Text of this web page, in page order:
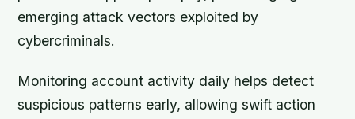
emerging attack vectors exploited by
cybercriminals.
Monitoring account activity daily helps detect
suspicious patterns early, allowing swift action